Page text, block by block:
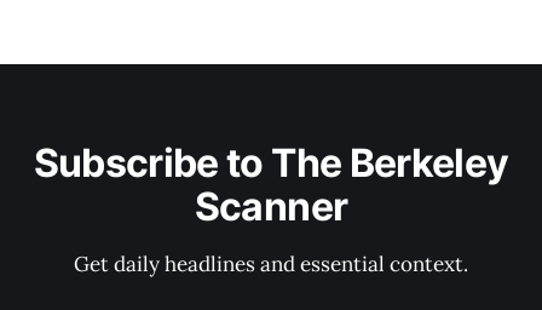
Subscribe to The Berkeley
Scanner
Get daily headlines and essential context.